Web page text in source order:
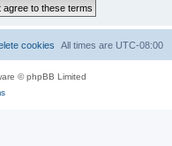
All times are UTC-08:00
cookies
© phpBB Limited